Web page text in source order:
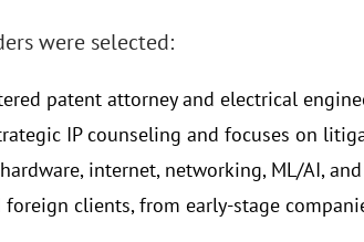
were selected:
patent attorney and electrical
IP counseling and focuses on
internet, networking, ML/AI, and
clients, from early-stage